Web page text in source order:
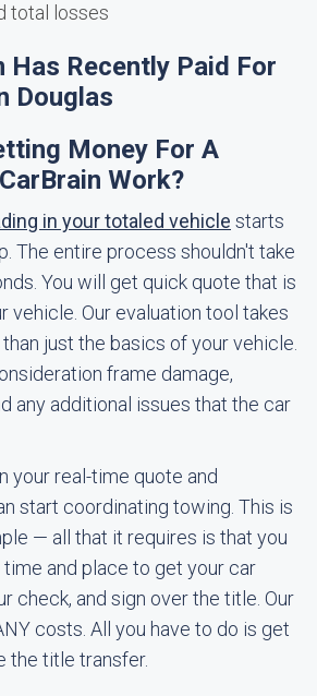
total losses
Has Recently Paid For
Douglas
Money For A
Work?
in your totaled vehicle starts
The entire process shouldn't take
You will get quick quote that is
vehicle. Our evaluation tool takes
just the basics of your vehicle.
frame damage,
any additional issues that the car
your real-time quote and
start coordinating towing. This is
— all that it requires is that you
and place to get your car
check, and sign over the title. Our
costs. All you have to do is get
the title transfer.